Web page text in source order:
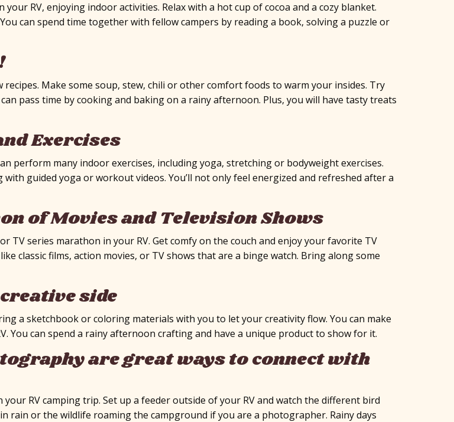
RV, enjoying indoor activities. Relax with a hot cup of cocoa and a cozy blanket.
can spend time together with fellow campers by reading a book, solving a puzzle or
Make some soup, stew, chili or other comfort foods to warm your insides. Try
pass time by cooking and baking on a rainy afternoon. Plus, you will have tasty treats
Exercises
perform many indoor exercises, including yoga, stretching or bodyweight exercises.
guided yoga or workout videos. You’ll not only feel energized and refreshed after a
of Movies and Television Shows
TV series marathon in your RV. Get comfy on the couch and enjoy your favorite TV
classic films, action movies, or TV shows that are a binge watch. Bring along some
side
a sketchbook or coloring materials with you to let your creativity flow. You can make
You can spend a rainy afternoon crafting and have a unique product to show for it.
are great ways to connect with
RV camping trip. Set up a feeder outside of your RV and watch the different bird
rain or the wildlife roaming the campground if you are a photographer. Rainy days